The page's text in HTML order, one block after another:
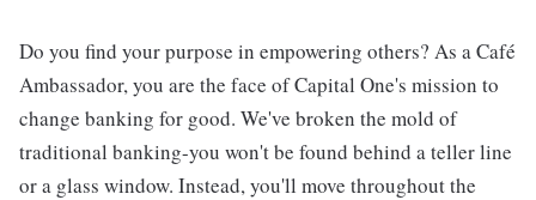
Do you find your purpose in empowering others? As a Café
Ambassador, you are the face of Capital One's mission to
change banking for good. We've broken the mold of
traditional banking-you won't be found behind a teller line
or a glass window. Instead, you'll move throughout the